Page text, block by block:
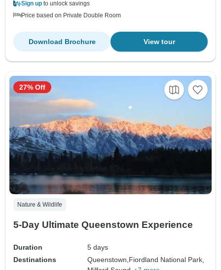
Sign up to unlock savings
Price based on Private Double Room
View tour
Download Brochure
Nature & Wildlife
5-Day Ultimate Queenstown Experience
Duration
5 days
Destinations
Queenstown, Fiordland National Park,
27% Off